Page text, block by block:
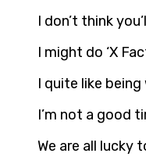
I don’t think
I might do ‘X
I quite like being
I’m not a good
We are all lucky